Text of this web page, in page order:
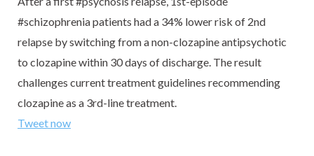
#schizophrenia patients had a 34% lower risk of 2nd
relapse by switching from a non-clozapine antipsychotic
to clozapine within 30 days of discharge. The result
challenges current treatment guidelines recommending
clozapine as a 3rd-line treatment.
Tweet now